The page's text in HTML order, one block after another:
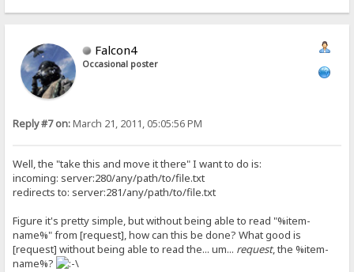
Falcon4
Occasional poster
Reply #7 on:March 21, 2011, 05:05:56 PM
Well, the "take this and move it there" I want to do is:
incoming: server:280/any/path/to/file.txt
redirects to: server:281/any/path/to/file.txt
Figure it's pretty simple, but without being able to read "%item-
name%" from [request], how can this be done? What good is
[request] without being able to read the... um... request, the %item-
name%?